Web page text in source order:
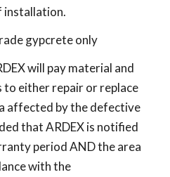
installation.
gypcrete only
will pay material and
to either repair or replace
affected by the defective
that ARDEX is notified
period AND the area
with the